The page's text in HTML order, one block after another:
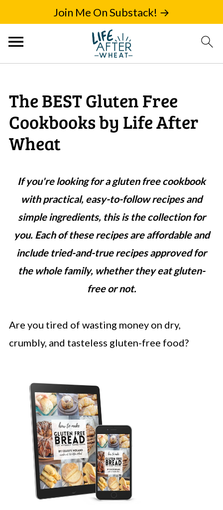
Join Me On Substack! →
The BEST Gluten Free
Cookbooks by Life After
Wheat
If you're looking for a gluten free cookbook
with practical, easy-to-follow recipes and
simple ingredients, this is the collection for
you. Each of these recipes are affordable and
include tried-and-true recipes approved for
the whole family, whether they eat gluten-
free or not.
Are you tired of wasting money on dry,
crumbly, and tasteless gluten-free food?